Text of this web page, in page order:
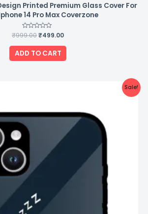
Printed Premium Glass Cover For
14 Pro Max Coverzone
Rated
0
out
of
5
₹999.00₹499.00
ADD TO CART
Sale!